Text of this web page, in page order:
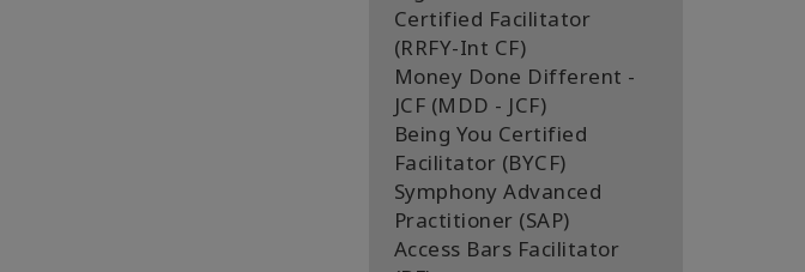
Certified Facilitator
(RRFY-Int CF)
Money Done Different -
JCF (MDD - JCF)
Being You Certified
Facilitator (BYCF)
Symphony Advanced
Practitioner (SAP)
Access Bars Facilitator